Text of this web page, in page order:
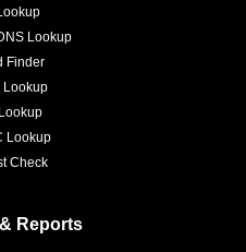
Lookup
Finder
Lookup
Lookup
Check
Reports